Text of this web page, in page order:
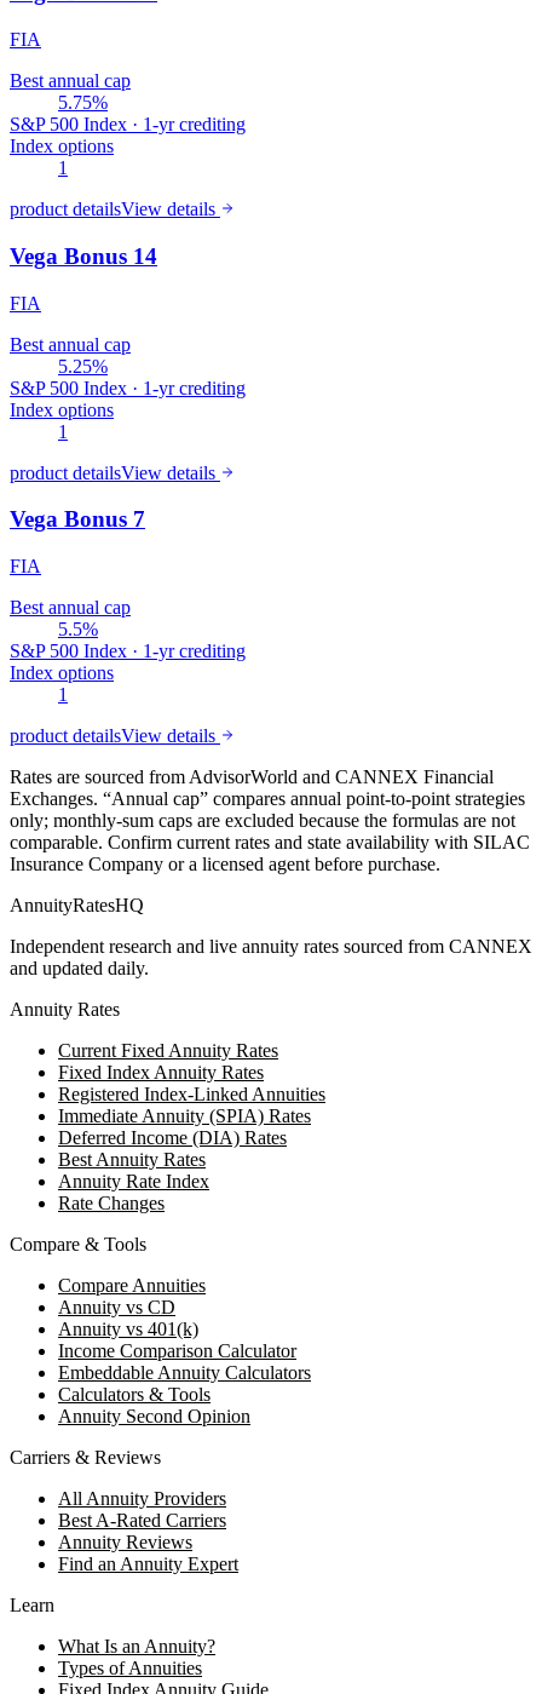
FIA
Best annual cap
5.75%
S&P 500 Index · 1-yr crediting
Index options
1
product detailsView details
Vega Bonus 14
FIA
Best annual cap
5.25%
S&P 500 Index · 1-yr crediting
Index options
1
product detailsView details
Vega Bonus 7
FIA
Best annual cap
5.5%
S&P 500 Index · 1-yr crediting
Index options
1
product detailsView details
Rates are sourced from AdvisorWorld and CANNEX Financial
Exchanges. “Annual cap” compares annual point-to-point strategies
only; monthly-sum caps are excluded because the formulas are not
comparable. Confirm current rates and state availability with SILAC
Insurance Company or a licensed agent before purchase.
AnnuityRatesHQ
Independent research and live annuity rates sourced from CANNEX
and updated daily.
Annuity Rates
Current Fixed Annuity Rates
Fixed Index Annuity Rates
Registered Index-Linked Annuities
Immediate Annuity (SPIA) Rates
Deferred Income (DIA) Rates
Best Annuity Rates
Annuity Rate Index
Rate Changes
Compare & Tools
Compare Annuities
Annuity vs CD
Annuity vs 401(k)
Income Comparison Calculator
Embeddable Annuity Calculators
Calculators & Tools
Annuity Second Opinion
Carriers & Reviews
All Annuity Providers
Best A-Rated Carriers
Annuity Reviews
Find an Annuity Expert
Learn
What Is an Annuity?
Types of Annuities
Fixed Index Annuity Guide